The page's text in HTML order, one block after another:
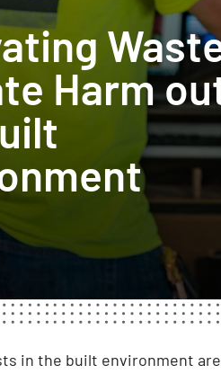
Harm
in the built environment